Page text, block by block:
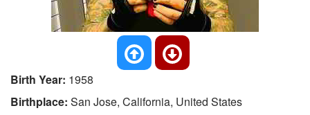
Birth Year: 1958
Birthplace: San Jose, California, United States